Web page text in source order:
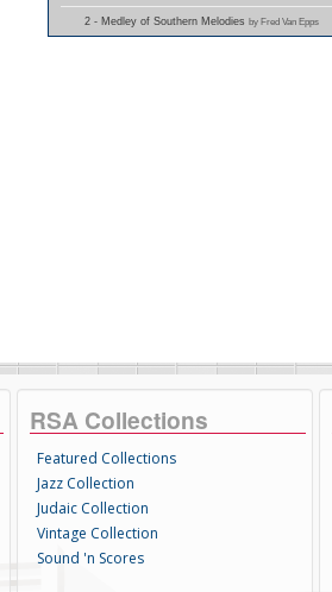
2 - Medley of Southern Melodies by Fred Van Epps
RSA Collections
Featured Collections
Jazz Collection
Judaic Collection
Vintage Collection
Sound 'n Scores